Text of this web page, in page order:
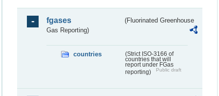
fgases
(Fluorinated Greenhouse
Gas Reporting)
countries
(Strict ISO-3166 of
countries that will
report under FGas
reporting)
Public draft